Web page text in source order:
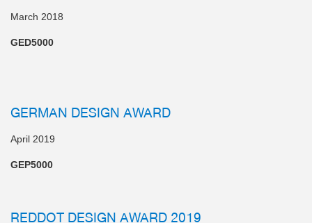
March 2018
GED5000
GERMAN DESIGN AWARD
April 2019
GEP5000
REDDOT DESIGN AWARD 2019